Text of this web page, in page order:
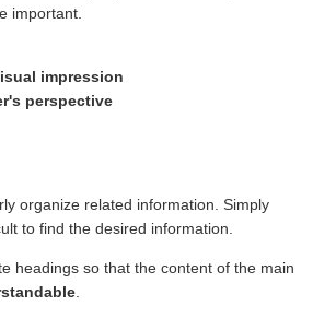
important.
impression
perspective
organize related information. Simply
to find the desired information.
headings so that the content of the main